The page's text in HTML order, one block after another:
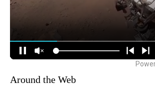
Around the Web